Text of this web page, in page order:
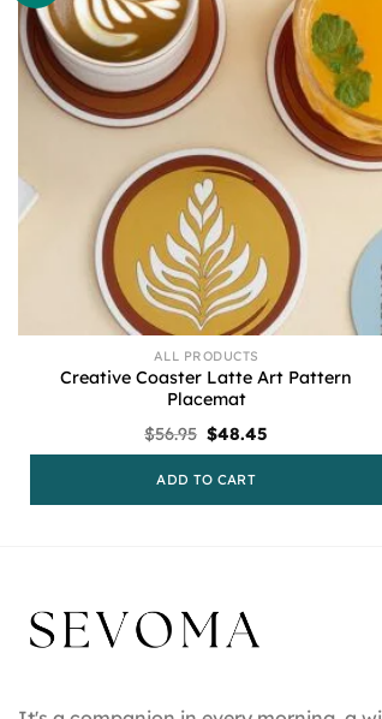
ALL PRODUCTS
Creative Coaster Latte Art Pattern
Placemat
$56.95 Original
price
$56.95.
$48.45
price
ADD TO CART